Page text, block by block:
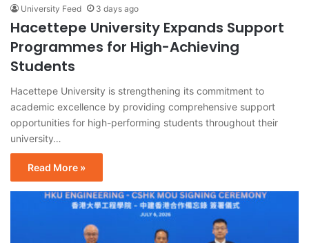
University Feed 3 days ago
Hacettepe University Expands Support
Programmes for High-Achieving
Students
Hacettepe University is strengthening its commitment to
academic excellence by providing comprehensive support
opportunities for high-performing students throughout their
university…
Read More »